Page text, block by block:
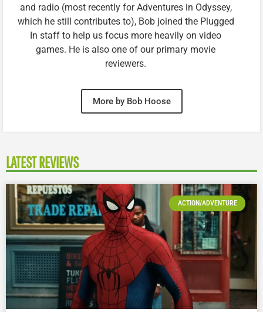
and radio (most recently for Adventures in Odyssey,
which he still contributes to), Bob joined the Plugged
In staff to help us focus more heavily on video
games. He is also one of our primary movie
reviewers.
More by Bob Hoose
LATEST REVIEWS
ACTION/ADVENTURE